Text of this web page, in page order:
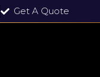
Get A Quote